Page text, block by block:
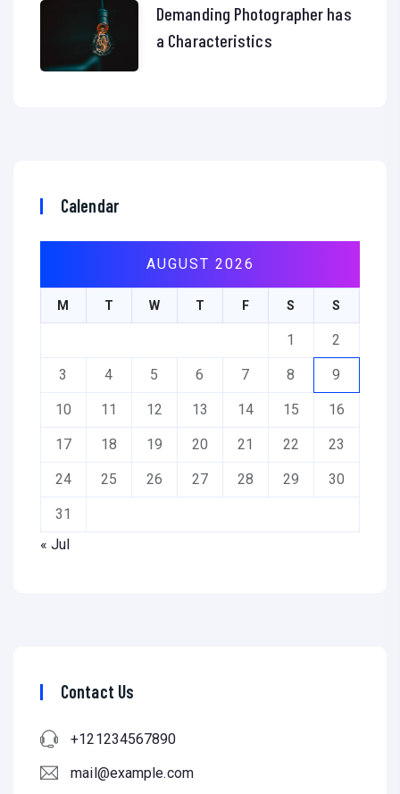
Demanding Photographer has
a Characteristics
Calendar
AUGUST 2026
M T W T F S S
1 2
3 4 5 6 7 8 9
10 11 12 13 14 15 16
17 18 19 20 21 22 23
24 25 26 27 28 29 30
31
« Jul
Contact Us
+121234567890
mail@example.com